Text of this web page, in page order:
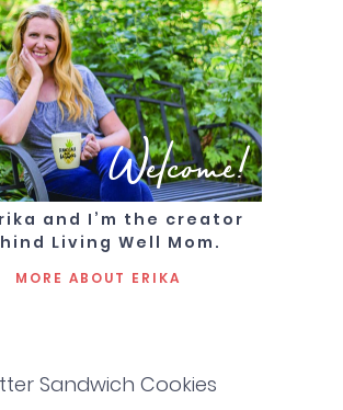
Welcome!
and I’m the creator
Living Well Mom.
MORE ABOUT ERIKA
Sandwich Cookies